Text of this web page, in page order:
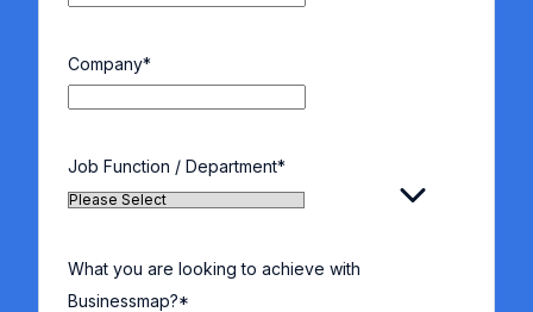
Company*
Job Function / Department*
What you are looking to achieve with
Businessmap?*